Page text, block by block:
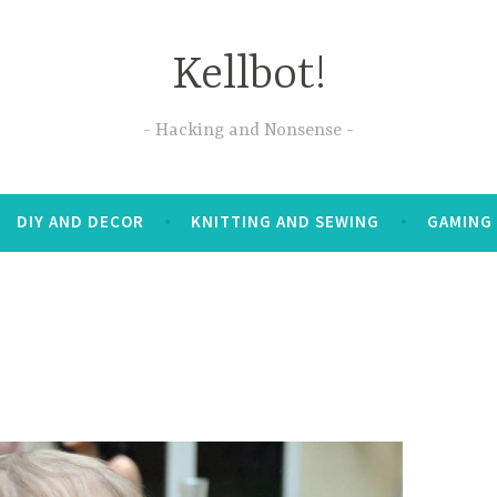
Kellbot!
Hacking and Nonsense
DIY AND DECOR KNITTING AND SEWING GAMING